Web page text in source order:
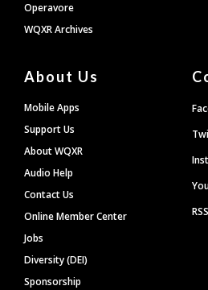
Operavore
WQXR Archives
About Us
Mobile Apps
Support Us
About WQXR
Audio Help
Contact Us
Online Member Center
Jobs
Diversity (DEI)
Sponsorship
RSS